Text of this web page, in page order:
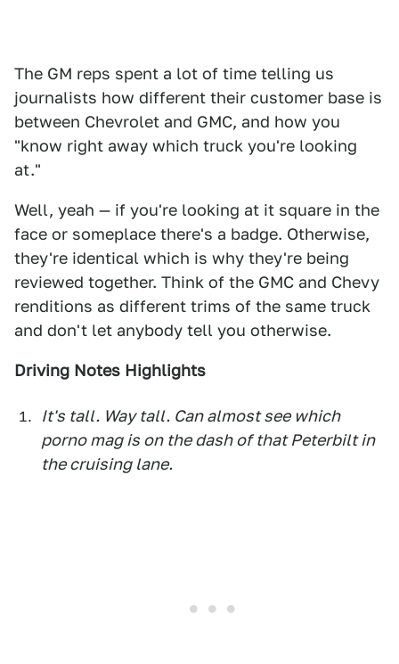
The GM reps spent a lot of time telling us
journalists how different their customer base is
between Chevrolet and GMC, and how you
"know right away which truck you're looking
at."
Well, yeah — if you're looking at it square in the
face or someplace there's a badge. Otherwise,
they're identical which is why they're being
reviewed together. Think of the GMC and Chevy
renditions as different trims of the same truck
and don't let anybody tell you otherwise.
Driving Notes Highlights
It's tall. Way tall. Can almost see which
porno mag is on the dash of that Peterbilt in
the cruising lane.